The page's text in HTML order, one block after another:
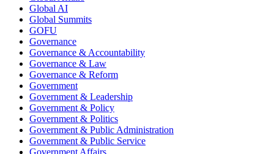
Global AI
Global Summits
GOFU
Governance
Governance & Accountability
Governance & Law
Governance & Reform
Government
Government & Leadership
Government & Policy
Government & Politics
Government & Public Administration
Government & Public Service